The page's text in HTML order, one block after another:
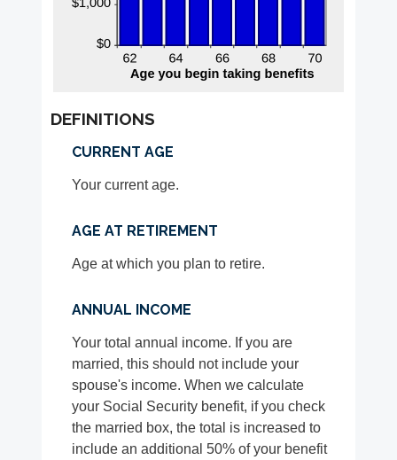
DEFINITIONS
CURRENT AGE
Your current age.
AGE AT RETIREMENT
Age at which you plan to retire.
ANNUAL INCOME
Your total annual income. If you are
married, this should not include your
spouse's income. When we calculate
your Social Security benefit, if you check
the married box, the total is increased to
include an additional 50% of your benefit